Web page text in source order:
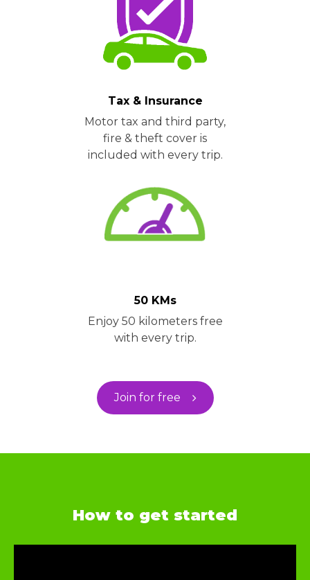
Tax & Insurance
Motor tax and third party,
fire & theft cover is
included with every trip.
50 KMs
Enjoy 50 kilometers free
with every trip.
Join for free
How to get started